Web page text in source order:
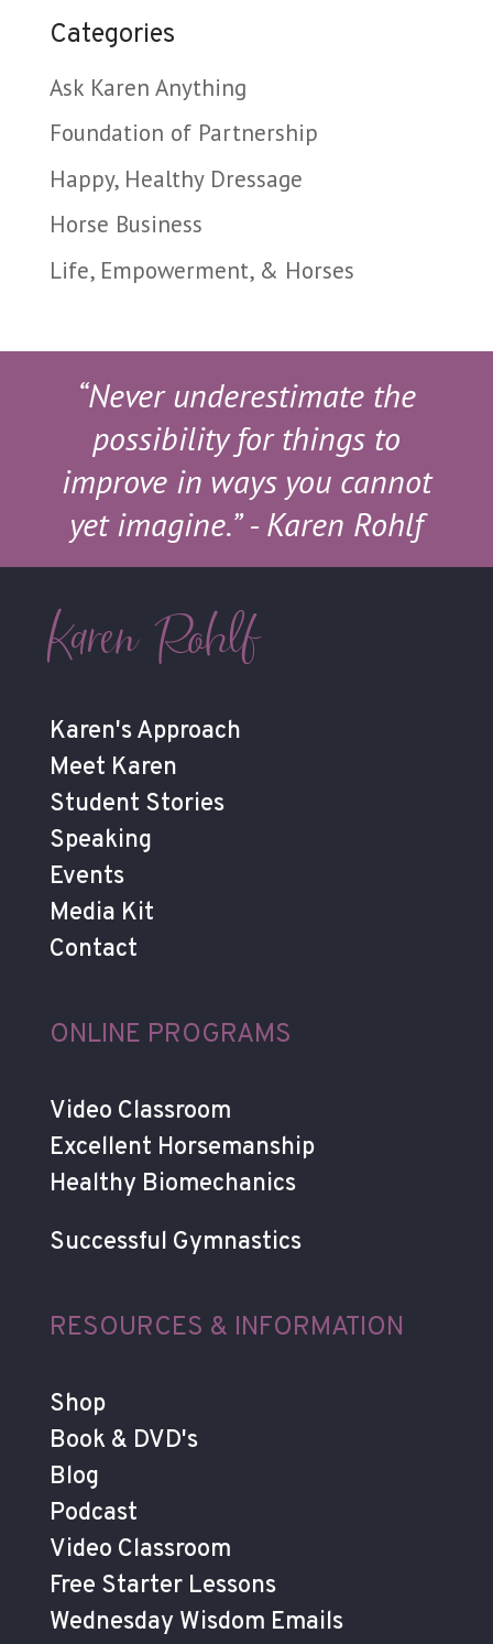
Categories
Ask Karen Anything
Foundation of Partnership
Happy, Healthy Dressage
Horse Business
Life, Empowerment, & Horses
“Never underestimate the
possibility for things to
improve in ways you cannot
yet imagine.”- Karen Rohlf
Karen Rohlf
Karen's Approach
Meet Karen
Student Stories
Speaking
Events
Media Kit
Contact
ONLINE PROGRAMS
Video Classroom
Excellent Horsemanship
Healthy Biomechanics
Successful Gymnastics
RESOURCES & INFORMATION
Shop
Book & DVD's
Blog
Podcast
Video Classroom
Free Starter Lessons
Wednesday Wisdom Emails